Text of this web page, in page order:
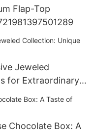
Flap-Top
Jeweled
for Extraordinary
Chocolate Box: A